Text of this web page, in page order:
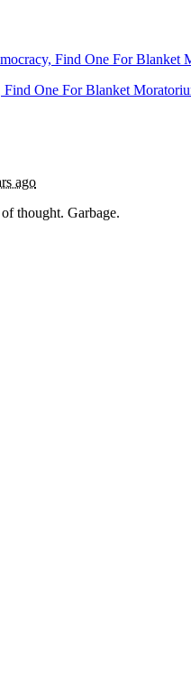
One For Blanket
ago
thought. Garbage.